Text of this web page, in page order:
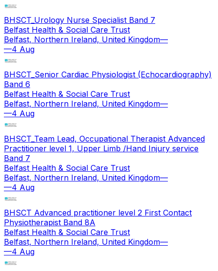
BHSCT_Urology Nurse Specialist Band 7
Belfast Health & Social Care Trust
Belfast, Northern Ireland, United Kingdom—
—4 Aug
BHSCT_Senior Cardiac Physiologist (Echocardiography)
Band 6
Belfast Health & Social Care Trust
Belfast, Northern Ireland, United Kingdom—
—4 Aug
BHSCT_Team Lead, Occupational Therapist Advanced
Practitioner level 1, Upper Limb /Hand Injury service
Band 7
Belfast Health & Social Care Trust
Belfast, Northern Ireland, United Kingdom—
—4 Aug
BHSCT Advanced practitioner level 2 First Contact
Physiotherapist Band 8A
Belfast Health & Social Care Trust
Belfast, Northern Ireland, United Kingdom—
—4 Aug